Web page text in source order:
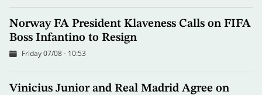
Norway FA President Klaveness Calls on FIFA
Boss Infantino to Resign
Friday 07/08 - 10:53
Vinicius Junior and Real Madrid Agree on